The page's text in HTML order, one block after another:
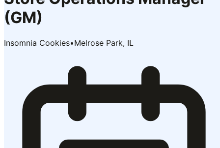
(GM)
Insomnia Cookies•Melrose Park, IL